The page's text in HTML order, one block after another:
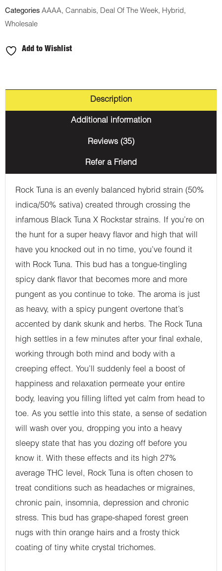
Categories AAAA, Cannabis, Deal Of The Week, Hybrid,
Wholesale
Add to Wishlist
Description
Additional information
Reviews (35)
Refer a Friend
Rock Tuna is an evenly balanced hybrid strain (50%
indica/50% sativa) created through crossing the
infamous Black Tuna X Rockstar strains. If you’re on
the hunt for a super heavy flavor and high that will
have you knocked out in no time, you’ve found it
with Rock Tuna. This bud has a tongue-tingling
spicy dank flavor that becomes more and more
pungent as you continue to toke. The aroma is just
as heavy, with a spicy pungent overtone that’s
accented by dank skunk and herbs. The Rock Tuna
high settles in a few minutes after your final exhale,
working through both mind and body with a
creeping effect. You’ll suddenly feel a boost of
happiness and relaxation permeate your entire
body, leaving you filling lifted yet calm from head to
toe. As you settle into this state, a sense of sedation
will wash over you, dropping you into a heavy
sleepy state that has you dozing off before you
know it. With these effects and its high 27%
average THC level, Rock Tuna is often chosen to
treat conditions such as headaches or migraines,
chronic pain, insomnia, depression and chronic
stress. This bud has grape-shaped forest green
nugs with thin orange hairs and a frosty thick
coating of tiny white crystal trichomes.